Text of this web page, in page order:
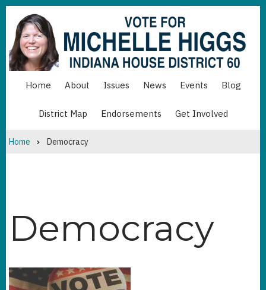
Skip
main
content
MAINHome About Issues News Events Blog
BOTTOM
District Map Endorsements Get Involved
Breadcrumb
Home Democracy
Democracy